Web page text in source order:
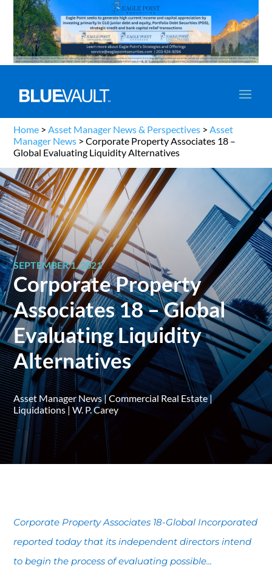
Home >Asset Manager News & Perspectives >Asset
Manager News >Corporate Property Associates 18 –
Global Evaluating Liquidity Alternatives
SEPTEMBER 1, 2021
Corporate Property
Associates 18 – Global
Evaluating Liquidity
Alternatives
Asset Manager News|Commercial Real Estate|
Liquidations|W. P. Carey
Corporate Property Associates 18-Global Incorporated
reported today that its independent directors intend
to begin the process of evaluating possible...